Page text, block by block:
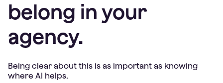
belong in your
agency.
Being clear about this is as important as knowing
where AI helps.